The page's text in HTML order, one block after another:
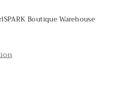
Boutique Warehouse